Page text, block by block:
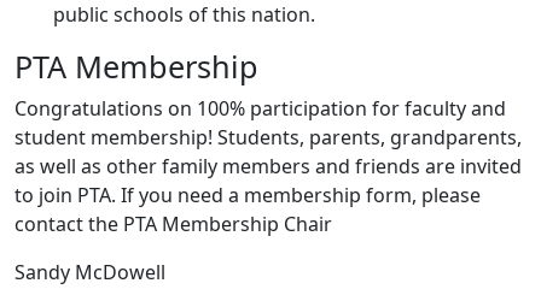
public schools of this nation.
PTA Membership
Congratulations on 100% participation for faculty and
student membership! Students, parents, grandparents,
as well as other family members and friends are invited
to join PTA. If you need a membership form, please
contact the PTA Membership Chair
Sandy McDowell